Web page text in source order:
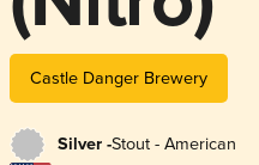
Castle Danger Brewery
Silver -Stout - American